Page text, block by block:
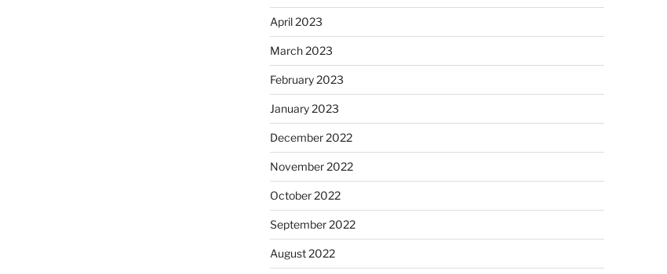
April 2023
March 2023
February 2023
January 2023
December 2022
November 2022
October 2022
September 2022
August 2022